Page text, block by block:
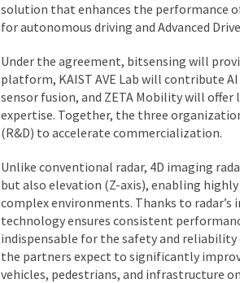
solution that enhances the performance
for autonomous driving and Advanced
Under the agreement, bitsensing will
platform, KAIST AVE Lab will contribute
sensor fusion, and ZETA Mobility will
expertise. Together, the three
(R&D) to accelerate commercialization.
Unlike conventional radar, 4D imaging
but also elevation (Z-axis), enabling
complex environments. Thanks to
technology ensures consistent
indispensable for the safety and
the partners expect to significantly
vehicles, pedestrians, and infrastructure